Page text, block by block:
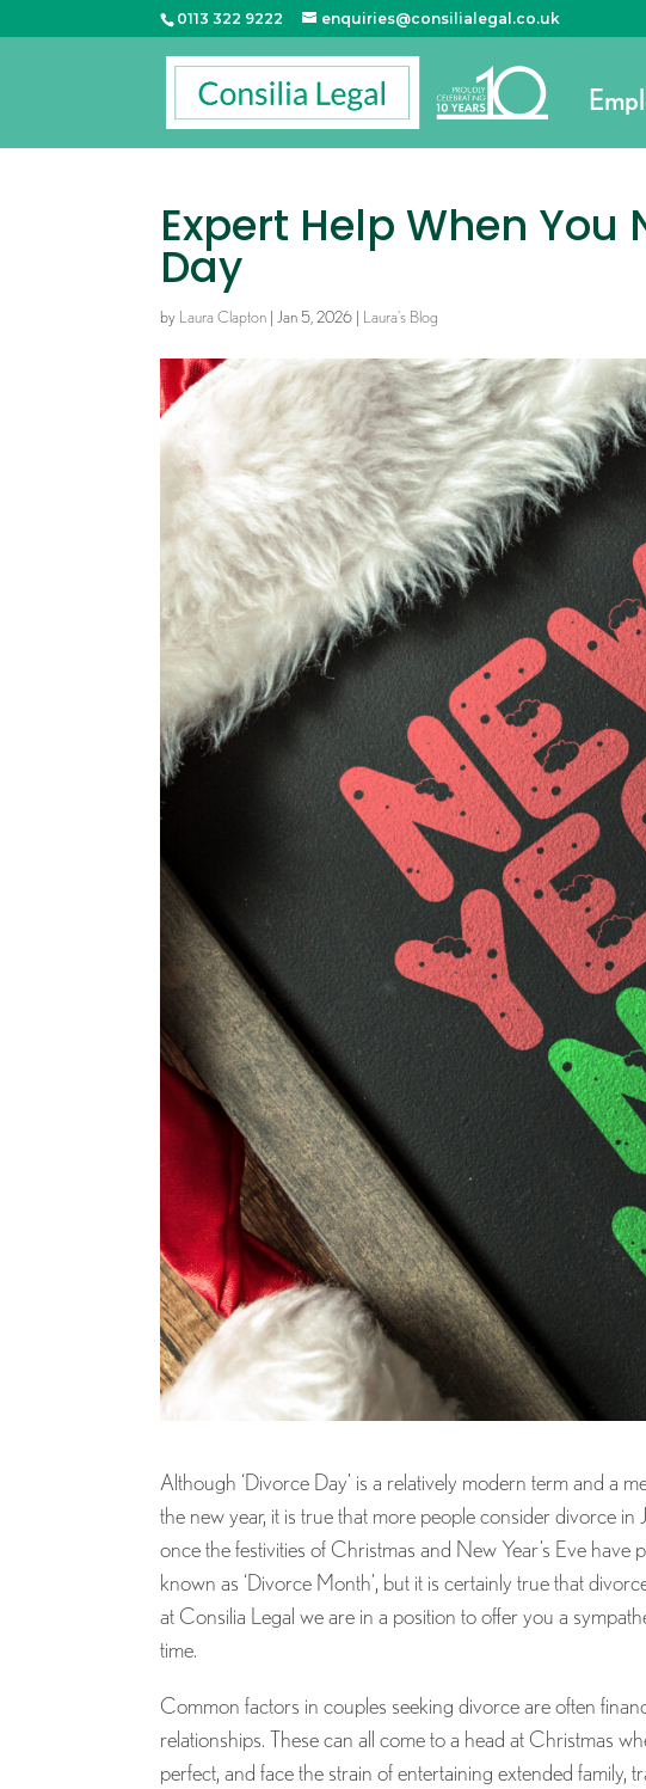
0113 322 9222 enquiries@consilialegal.co.uk
Expert Help When You
Day
by Laura Clapton | Jan 5, 2026 | Laura's Blog
Although ‘Divorce Day’ is a relatively modern term and a
the new year, it is true that more people consider divorce
once the festivities of Christmas and New Year’s Eve
known as ‘Divorce Month’, but it is certainly true that
at Consilia Legal we are in a position to offer you a
time.
Common factors in couples seeking divorce are often
relationships. These can all come to a head at Christmas
perfect, and face the strain of entertaining extended